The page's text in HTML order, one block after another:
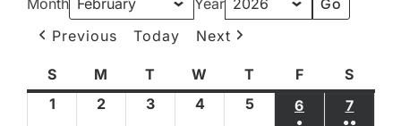
Month
Year
Previous
Today Next
SSunday
M Monday
T Tuesday
W Wednesday
T Thursday
FFridayS
1 February
2 February
3 February
4 February
5February
6
●
7
●●